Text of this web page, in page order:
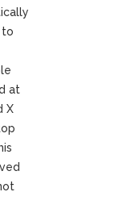
to
at
X